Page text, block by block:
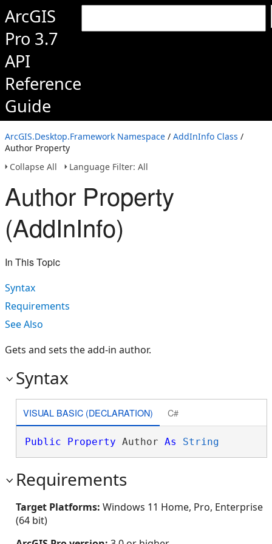
ArcGIS
Pro 3.7
API
Reference
Guide
ArcGIS.Desktop.Framework Namespace / AddInInfo Class /
Author Property
Collapse All
Language Filter: All
Author Property
(AddInInfo)
In This Topic
Syntax
Requirements
See Also
Gets and sets the add-in author.
Syntax
VISUAL BASIC (DECLARATION) C#
Public Property Author As String
Requirements
Target Platforms: Windows 11 Home, Pro, Enterprise
(64 bit)